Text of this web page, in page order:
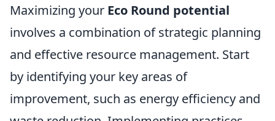
Maximizing your Eco Round potential
involves a combination of strategic planning
and effective resource management. Start
by identifying your key areas of
improvement, such as energy efficiency and